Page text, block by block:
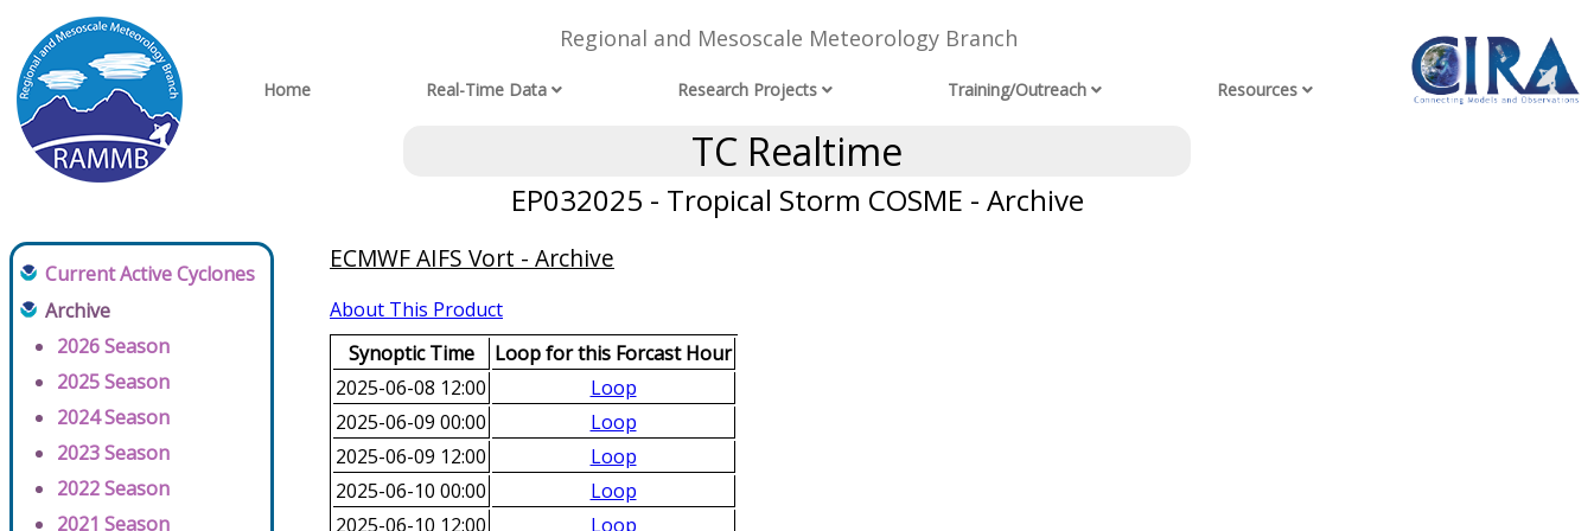
Regional and Mesoscale Meteorology Branch
Home Real-Time Data Research Projects Training/Outreach Resources
TC Realtime
EP032025 - Tropical Storm COSME - Archive
Current Active Cyclones
Archive
2026 Season
2025 Season
2024 Season
2023 Season
2022 Season
2021 Season
ECMWF AIFS Vort - Archive
About This Product
Synoptic Time
Loop for this Forcast Hour
2025-06-08 12:00
Loop
2025-06-09 00:00
Loop
2025-06-09 12:00
Loop
2025-06-10 00:00
Loop
2025-06-10 12:00
Loop